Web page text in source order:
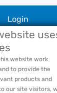
Login
orLogin Name
website work
to provide the
products and
our site visitors,